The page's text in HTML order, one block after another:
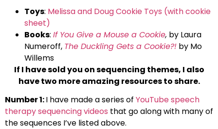
Toys: Melissa and Doug Cookie Toys (with cookie
sheet)
Books: If You Give a Mouse a Cookie, by Laura
Numeroff, The Duckling Gets a Cookie?! by Mo
Willems
If I have sold you on sequencing themes, I also
have two more amazing resources to share.
Number 1:I have made a series of YouTube speech
therapy sequencing videos that go along with many of
the sequences I’ve listed above.